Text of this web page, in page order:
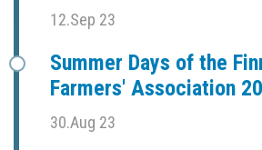
12.Sep 23
Summer Days of the
Farmers' Association
30.Aug 23